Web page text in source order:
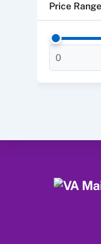
Price Range